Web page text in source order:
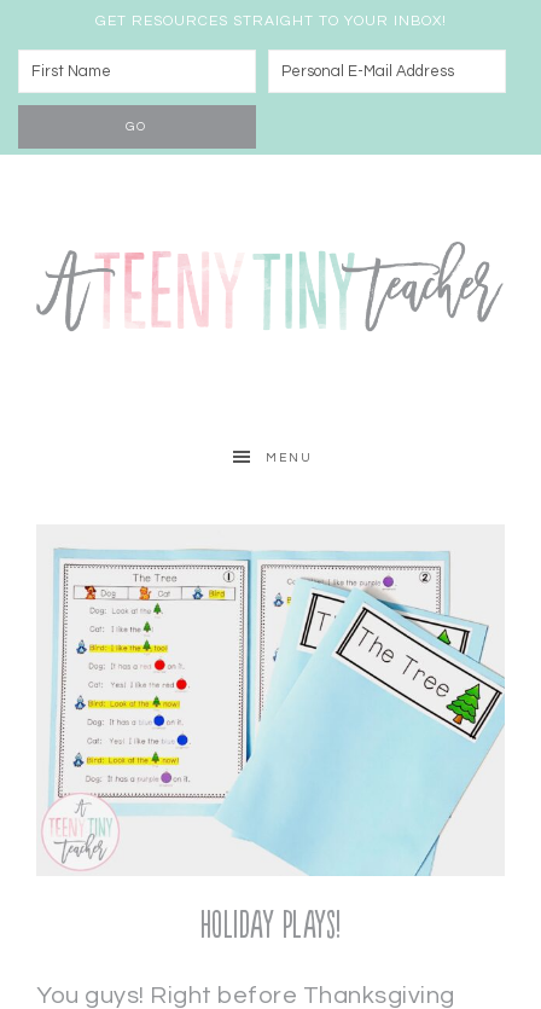
GET RESOURCES STRAIGHT TO YOUR INBOX!
MENU
Holiday Plays!
You guys! Right before Thanksgiving